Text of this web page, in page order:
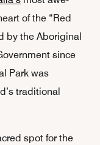
of the “Red
by the Aboriginal
since
Park was
traditional
spot for the